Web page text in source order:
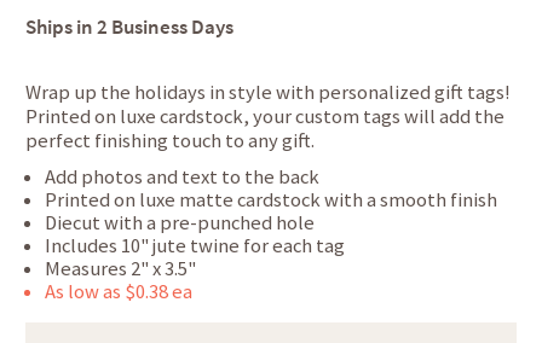
Ships in2 Business Days
Wrap up the holidays in style with personalized gift tags!
Printed on luxe cardstock, your custom tags will add the
perfect finishing touch to any gift.
Add photos and text to the back
Printed on luxe matte cardstock with a smooth finish
Diecut with a pre-punched hole
Includes 10" jute twine for each tag
Measures 2" x 3.5"
As low as $0.38 ea